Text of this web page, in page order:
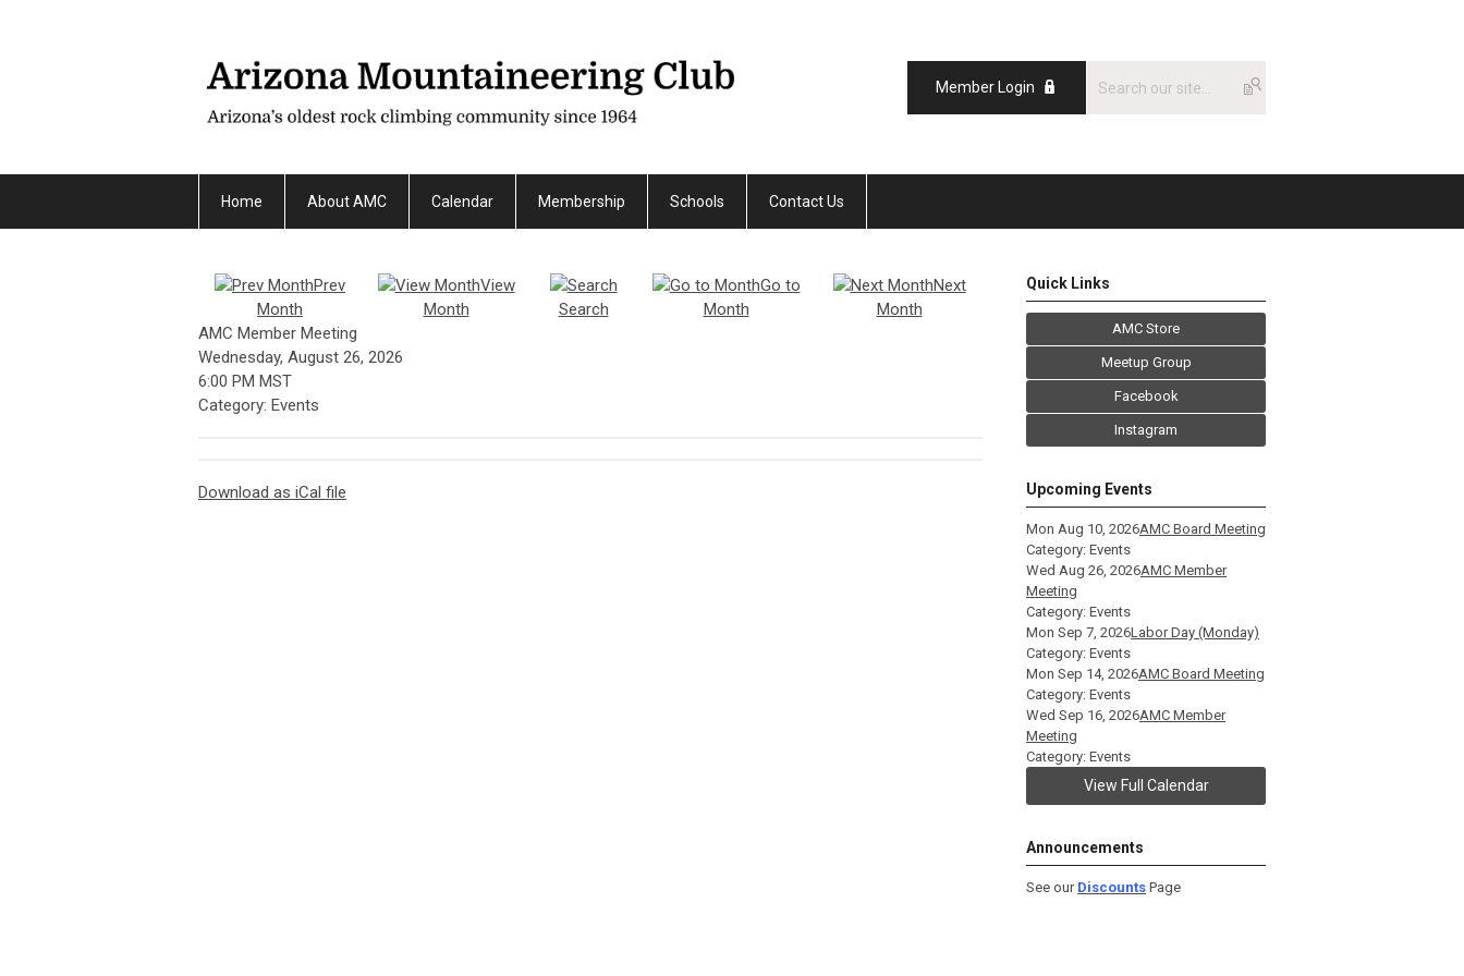
Member Login
Home About AMC Calendar Membership Schools Contact Us
Prev
Month
View
Month
Search
Go to
Month
Next
Month
AMC Member Meeting
Wednesday, August 26, 2026
6:00 PM MST
Category: Events
Download as iCal file
Quick Links
AMC Store
Meetup Group
Facebook
Instagram
Upcoming Events
Mon Aug 10, 2026AMC Board Meeting
Category: Events
Wed Aug 26, 2026AMC Member
Meeting
Category: Events
Mon Sep 7, 2026Labor Day (Monday)
Category: Events
Mon Sep 14, 2026AMC Board Meeting
Category: Events
Wed Sep 16, 2026AMC Member
Meeting
Category: Events
View Full Calendar
Announcements
See our Discounts Page